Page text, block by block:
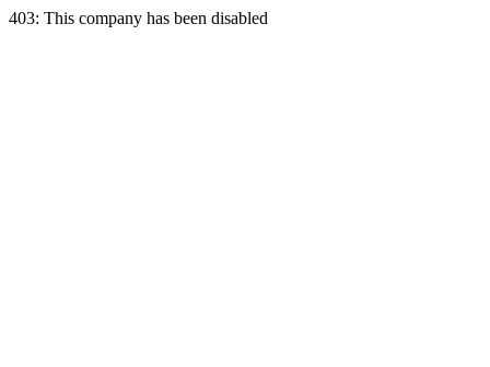
403: This company has been disabled